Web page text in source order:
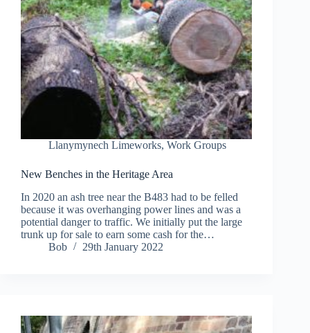
Llanymynech Limeworks, Work Groups
New Benches in the Heritage Area
In 2020 an ash tree near the B483 had to be felled
because it was overhanging power lines and was a
potential danger to traffic. We initially put the large
trunk up for sale to earn some cash for the…
Bob
29th January 2022